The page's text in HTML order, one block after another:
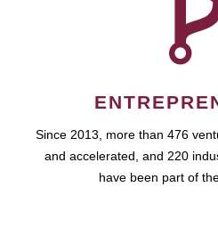
Since 2013, more than 476
and accelerated, and 220
have been part of